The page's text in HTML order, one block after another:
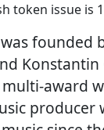
token issue is
founded
Konstantin
multi-award
producer